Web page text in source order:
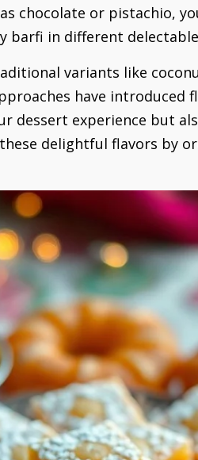
chocolate or pistachio,
barfi in different
variants like
have introduced
dessert experience but
delightful flavors by